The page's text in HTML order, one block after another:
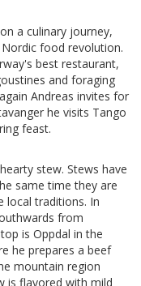
a culinary journey,
food revolution.
best restaurant,
and foraging
Andreas invites for
he visits Tango
feast.
stew. Stews have
same time they are
local traditions. In
from
is Oppdal in the
he prepares a beef
mountain region
is flavored with mild